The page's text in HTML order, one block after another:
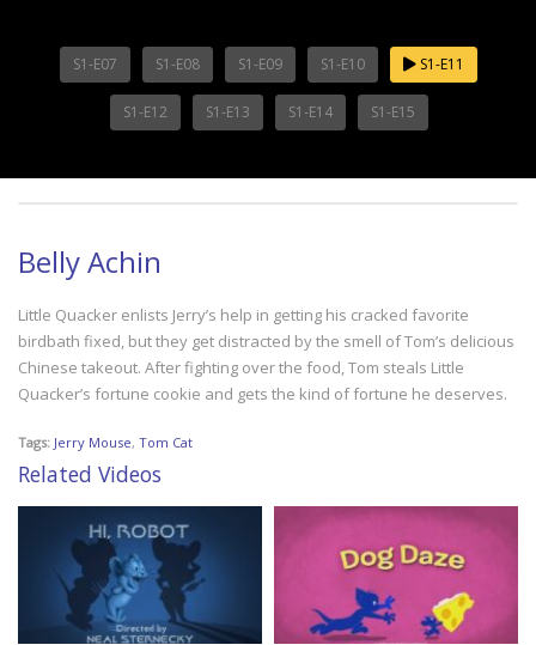
S1-E07 S1-E08 S1-E09 S1-E10 S1-E11
S1-E12 S1-E13 S1-E14 S1-E15
Belly Achin
Little Quacker enlists Jerry’s help in getting his cracked favorite
birdbath fixed, but they get distracted by the smell of Tom’s delicious
Chinese takeout. After fighting over the food, Tom steals Little
Quacker’s fortune cookie and gets the kind of fortune he deserves.
Tags: Jerry Mouse, Tom Cat
Related Videos